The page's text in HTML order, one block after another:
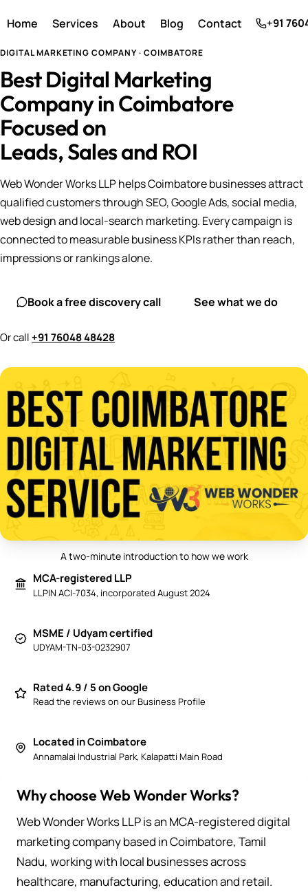
Home Services About Blog Contact +91
DIGITAL MARKETING COMPANY · COIMBATORE
Best Digital Marketing
Company in Coimbatore
Focused on
Leads, Sales and ROI
Web Wonder Works LLP helps Coimbatore businesses attract
qualified customers through SEO, Google Ads, social media,
web design and local-search marketing. Every campaign is
connected to measurable business KPIs rather than reach,
impressions or rankings alone.
Book a free discovery call See what we do
Or call+91 76048 48428
A two-minute introduction to how we work
MCA-registered LLP
LLPIN ACI-7034, incorporated August 2024
MSME / Udyam certified
UDYAM-TN-03-0232907
Rated 4.9 / 5 on Google
Read the reviews on our Business Profile
Located in Coimbatore
Annamalai Industrial Park, Kalapatti Main Road
Why choose Web Wonder Works?
Web Wonder Works LLP is an MCA-registered digital
marketing company based in Coimbatore, Tamil
Nadu, working with local businesses across
healthcare, manufacturing, education and retail.